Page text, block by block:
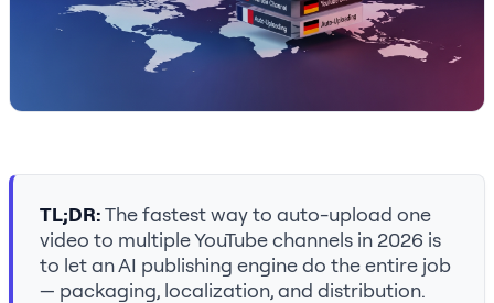
TL;DR:The fastest way to auto-upload one
video to multiple YouTube channels in 2026 is
to let an AI publishing engine do the entire job
— packaging, localization, and distribution.